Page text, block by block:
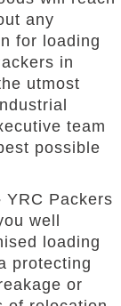
any
for loading
in
utmost
team
possible
YRC Packers
well
loading
protecting
or